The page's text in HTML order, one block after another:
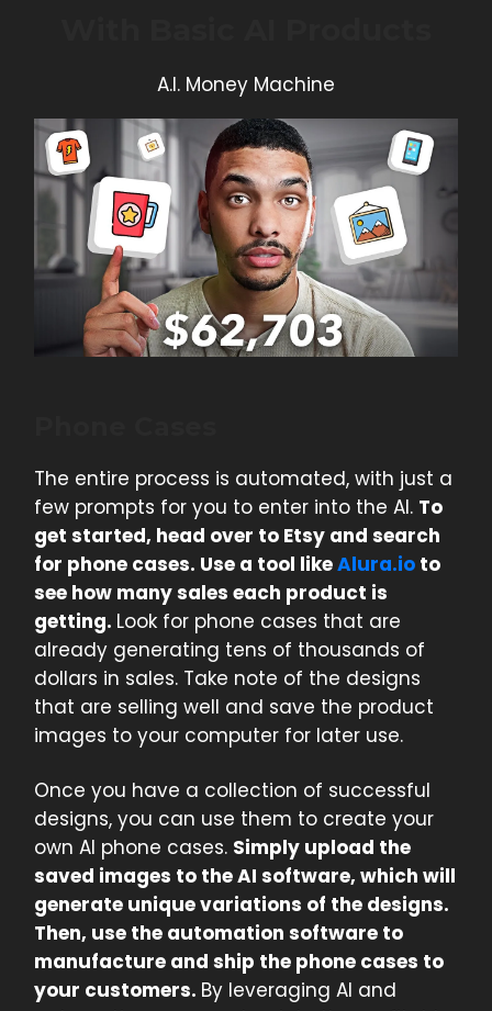
A.I. Money Machine
The entire process is automated, with just a
few prompts for you to enter into the AI. To
get started, head over to Etsy and search
for phone cases. Use a tool likeAlura.io to
see how many sales each product is
getting. Look for phone cases that are
already generating tens of thousands of
dollars in sales. Take note of the designs
that are selling well and save the product
images to your computer for later use.
Once you have a collection of successful
designs, you can use them to create your
own AI phone cases. Simply upload the
saved images to the AI software, which will
generate unique variations of the designs.
Then, use the automation software to
manufacture and ship the phone cases to
your customers. By leveraging AI and